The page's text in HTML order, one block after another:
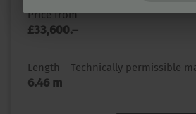
Price from
£33,600.–
Length
6.46 m
Technically permissible